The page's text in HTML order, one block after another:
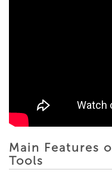
Main Features
Tools